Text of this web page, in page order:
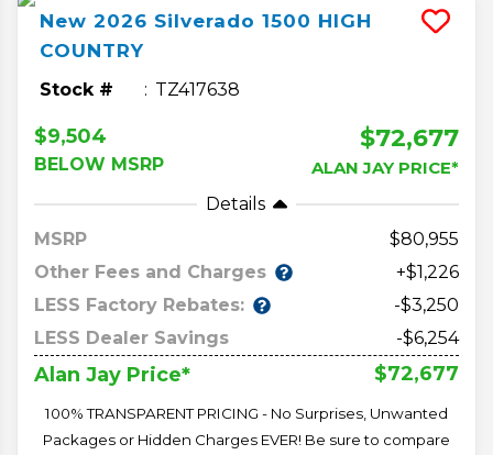
New 2026 Silverado 1500 HIGH
COUNTRY
Stock # TZ417638
$9,504
BELOW MSRP
$72,677
ALAN JAY PRICE*
Details
MSRP
80,955
Other Fees and Charges
+$1,226
LESS Factory Rebates:
-$3,250
LESS Dealer Savings
-$6,254
Alan Jay Price* $72,677
100% TRANSPARENT PRICING - No Surprises, Unwanted
Packages or Hidden Charges EVER! Be sure to compare